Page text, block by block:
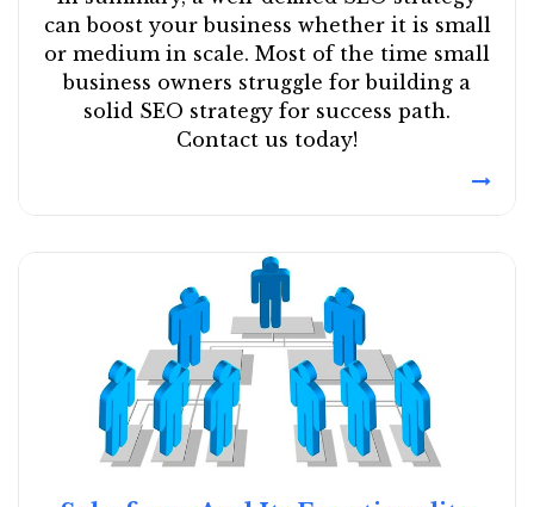
can boost your business whether it is small
or medium in scale. Most of the time small
business owners struggle for building a
solid SEO strategy for success path.
Contact us today!